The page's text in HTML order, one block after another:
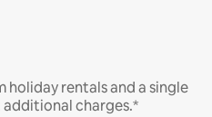
rentals and a single
charges.*